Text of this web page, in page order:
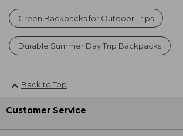
Green Backpacks for Outdoor Trips
Durable Summer Day Trip Backpacks
Back to Top
Customer Service